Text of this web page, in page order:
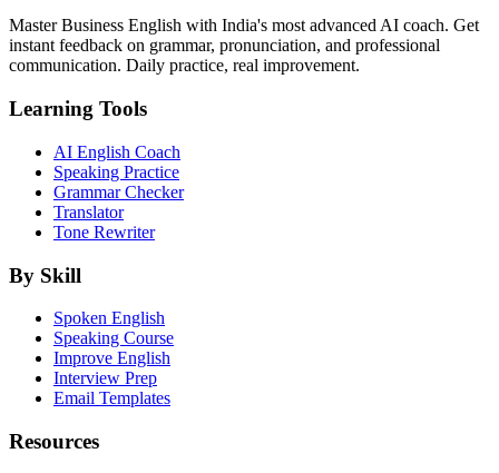
Master Business English with India's most advanced AI coach. Get
instant feedback on grammar, pronunciation, and professional
communication. Daily practice, real improvement.
Learning Tools
AI English Coach
Speaking Practice
Grammar Checker
Translator
Tone Rewriter
By Skill
Spoken English
Speaking Course
Improve English
Interview Prep
Email Templates
Resources